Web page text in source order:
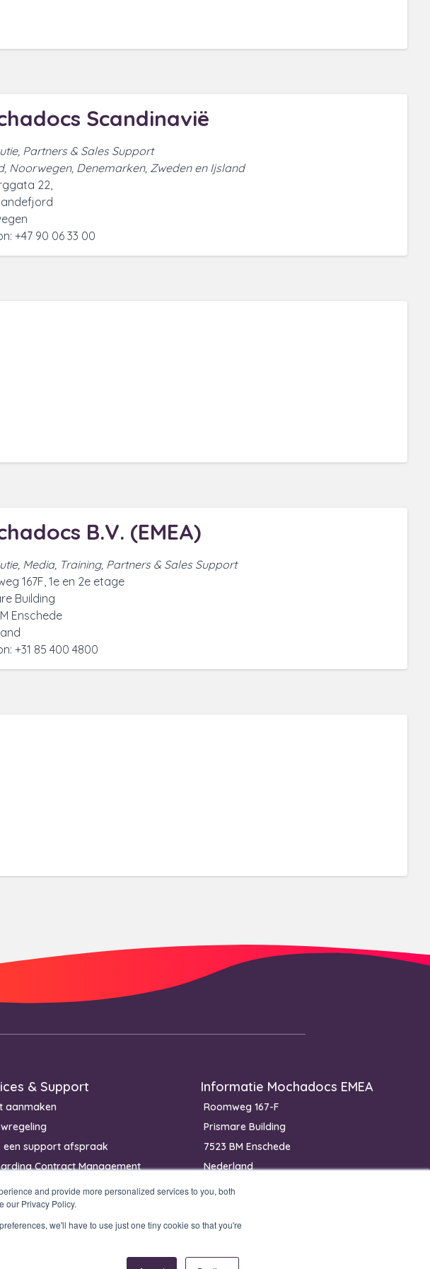
and provide more personalized services to you, both
our Privacy Policy.
we'll have to use just one tiny cookie so that you're
Scandinavië
Partners & Sales Support
Noorwegen, Denemarken, Zweden en Ijsland
22,
+47 90 06 33 00
B.V. (EMEA)
Media, Training, Partners & Sales Support
167F, 1e en 2e etage
Building
Enschede
+31 85 400 4800
& Support
aanmaken
een support afspraak
Contract Management
Informatie Mochadocs EMEA
Roomweg 167-F
Prismare Building
7523 BM Enschede
Nederland
Telefoon: +31 85 400 4800
KvK: 81453825